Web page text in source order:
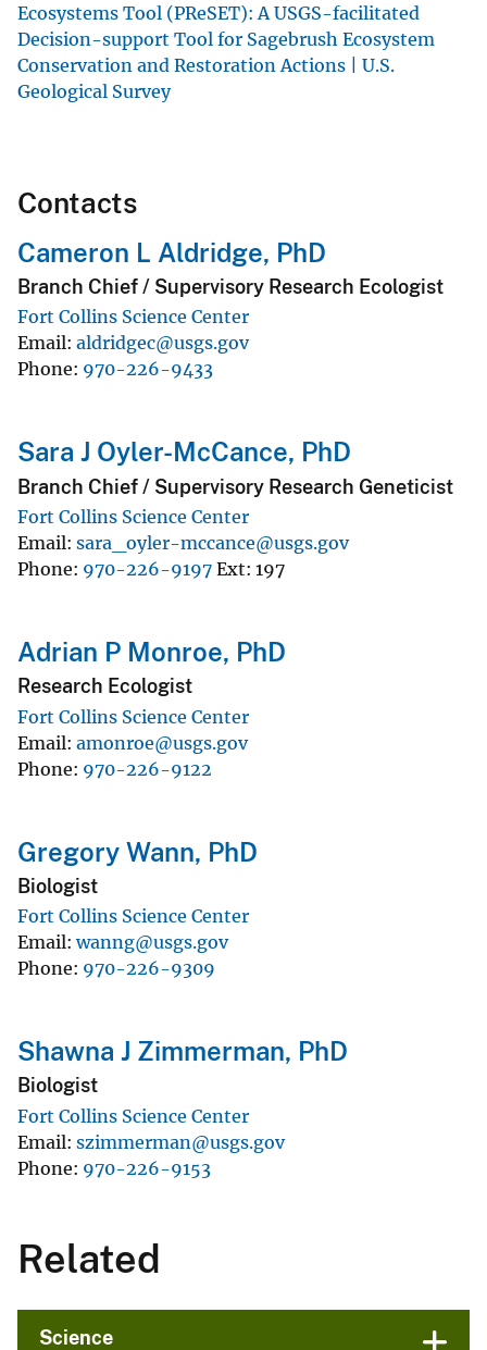
Ecosystems Tool (PReSET): A USGS-facilitated
Decision-support Tool for Sagebrush Ecosystem
Conservation and Restoration Actions | U.S.
Geological Survey
Contacts
Cameron L Aldridge, PhD
Branch Chief / Supervisory Research Ecologist
Fort Collins Science Center
Email aldridgec@usgs.gov
Phone 970-226-9433
Sara J Oyler-McCance, PhD
Branch Chief / Supervisory Research Geneticist
Fort Collins Science Center
Email sara_oyler-mccance@usgs.gov
Phone 970-226-9197 Ext 197
Adrian P Monroe, PhD
Research Ecologist
Fort Collins Science Center
Email amonroe@usgs.gov
Phone 970-226-9122
Gregory Wann, PhD
Biologist
Fort Collins Science Center
Email wanng@usgs.gov
Phone 970-226-9309
Shawna J Zimmerman, PhD
Biologist
Fort Collins Science Center
Email szimmerman@usgs.gov
Phone 970-226-9153
Related
Science